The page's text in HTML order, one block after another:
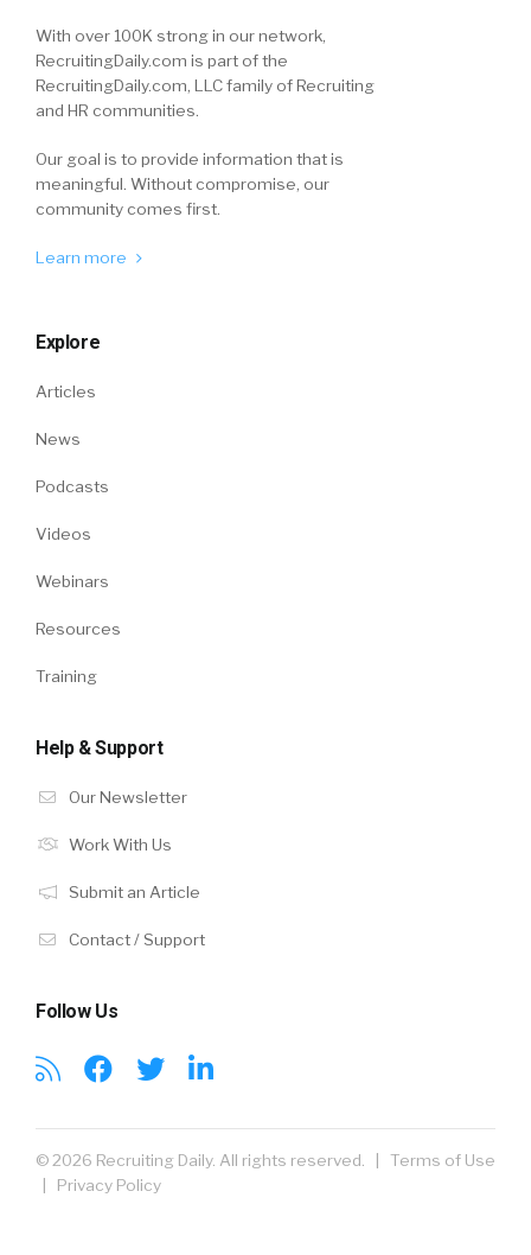
With over 100K strong in our network,
RecruitingDaily.com is part of the
RecruitingDaily.com, LLC family of Recruiting
and HR communities.
Our goal is to provide information that is
meaningful. Without compromise, our
community comes first.
Learn more
Explore
Articles
News
Podcasts
Videos
Webinars
Resources
Training
Help & Support
Our Newsletter
Work With Us
Submit an Article
Contact / Support
Follow Us
© 2026 Recruiting Daily. All rights reserved. | Terms of Use
Privacy Policy